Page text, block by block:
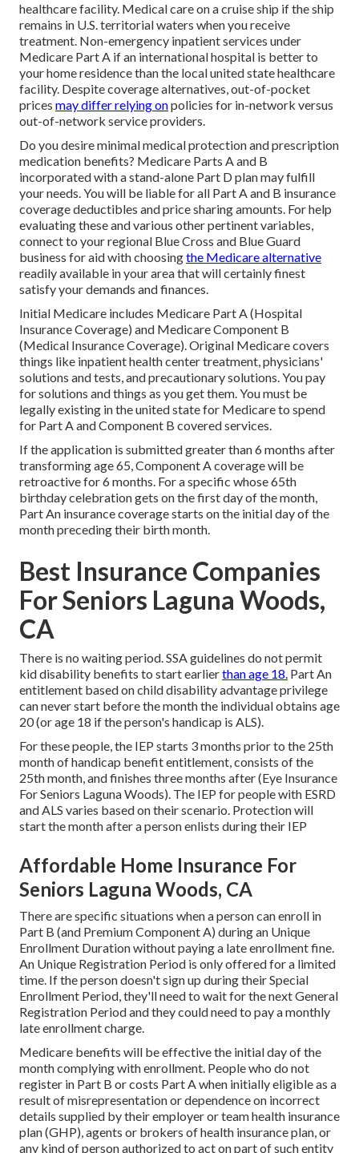
healthcare facility. Medical care on a cruise ship if the ship
remains in U.S. territorial waters when you receive
treatment. Non-emergency inpatient services under
Medicare Part A if an international hospital is better to
your home residence than the local united state healthcare
facility. Despite coverage alternatives, out-of-pocket
prices may differ relying onpolicies for in-network versus
out-of-network service providers.
Do you desire minimal medical protection and prescription
medication benefits? Medicare Parts A and B
incorporated with a stand-alone Part Dplan may fulfill
your needs. You will be liable for all Part A and B insurance
coverage deductibles and price sharing amounts. For help
evaluating these and various other pertinent variables,
connect to your regional Blue Cross and Blue Guard
business for aid with choosingthe Medicare alternative
readily available in your area that will certainly finest
satisfy your demands and finances.
Initial Medicare includes Medicare Part A (Hospital
Insurance Coverage) and Medicare Component B
(Medical Insurance Coverage). Original Medicare covers
things like inpatient health center treatment, physicians'
solutions and tests, and precautionary solutions. You pay
for solutions and things as you get them. You must be
legally existing in the united state for Medicare to spend
for Part A and Component B covered services.
If the application is submitted greater than 6 months after
transforming age 65, Component A coverage will be
retroactive for 6 months. For a specific whose 65th
birthday celebration gets on the first day of the month,
Part An insurance coverage starts on the initial day of the
month preceding their birth month.
Best Insurance Companies
For Seniors Laguna Woods,
CA
There is no waiting period. SSA guidelines do not permit
kid disability benefits to start earlierthan age 18. Part An
entitlement based on child disability advantage privilege
can never start before the month the individual obtains age
20 (or age 18 if the person's handicap is ALS).
For these people, the IEP starts 3 months prior to the 25th
month of handicap benefit entitlement, consists of the
25th month, and finishes three months after (Eye Insurance
For Seniors Laguna Woods). The IEP for people with ESRD
and ALS varies based on their scenario. Protection will
start the month after a person enlists during their IEP
Affordable Home Insurance For
Seniors Laguna Woods, CA
There are specific situations when a person can enroll in
Part B (and Premium Component A) during an Unique
Enrollment Duration without paying a late enrollment fine.
An Unique Registration Period is only offered for a limited
time. If the person doesn't sign up during their Special
Enrollment Period, they'll need to wait for the next General
Registration Period and they could need to pay a monthly
late enrollment charge.
Medicare benefits will be effective the initial day of the
month complying with enrollment. People who do not
register in Part B or costs Part A when initially eligible as a
result of misrepresentation or dependence on incorrect
details supplied by their employer or team health insurance
plan (GHP), agents or brokers of health insurance plan, or
any kind of person authorized to act on part of such entity